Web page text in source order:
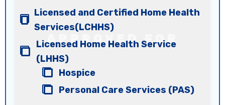
Licensed and Certified Home Health
Services(LCHHS)
Licensed Home Health Service
(LHHS)
Hospice
Personal Care Services (PAS)